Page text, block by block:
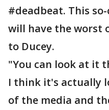
#deadbeat. This
will have the worst
to Ducey.
"You can look at it
I think it's actually
of the media and